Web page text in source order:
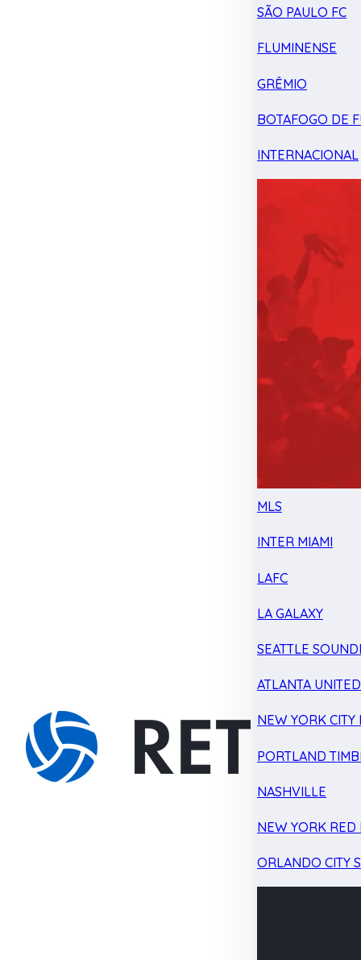
SÃO PAULO FC
FLUMINENSE
GRÊMIO
BOTAFOGO DE
INTERNACIONAL
MLS
INTER MIAMI
LAFC
LA GALAXY
SEATTLE
ATLANTA UNITED
NEW YORK CITY
PORTLAND
NASHVILLE
NEW YORK RED
ORLANDO CITY